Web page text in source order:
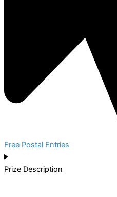
Free Postal Entries
Prize Description